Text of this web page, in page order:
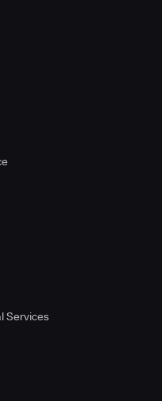
Services